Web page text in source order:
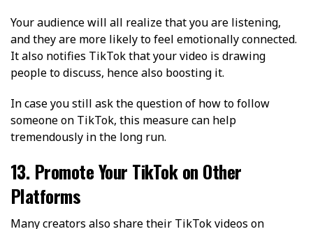
Your audience will all realize that you are listening,
and they are more likely to feel emotionally connected.
It also notifies TikTok that your video is drawing
people to discuss, hence also boosting it.
In case you still ask the question of how to follow
someone on TikTok, this measure can help
tremendously in the long run.
13. Promote Your TikTok on Other
Platforms
Many creators also share their TikTok videos on